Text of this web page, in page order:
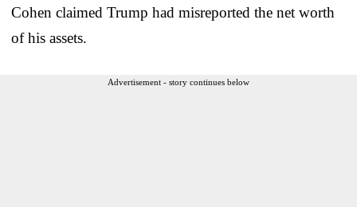
Cohen claimed Trump had misreported the net worth
of his assets.
Advertisement - story continues below